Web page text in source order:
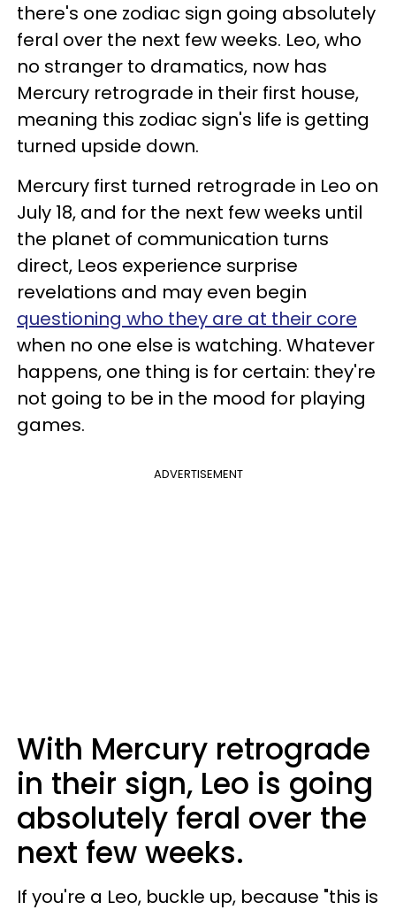
there's one zodiac sign going absolutely
feral over the next few weeks. Leo, who
no stranger to dramatics, now has
Mercury retrograde in their first house,
meaning this zodiac sign's life is getting
turned upside down.
Mercury first turned retrograde in Leo on
July 18, and for the next few weeks until
the planet of communication turns
direct, Leos experience surprise
revelations and may even begin
questioning who they are at their core
when no one else is watching. Whatever
happens, one thing is for certain: they're
not going to be in the mood for playing
games.
ADVERTISEMENT
With Mercury retrograde
in their sign, Leo is going
absolutely feral over the
next few weeks.
If you're a Leo, buckle up, because "this is